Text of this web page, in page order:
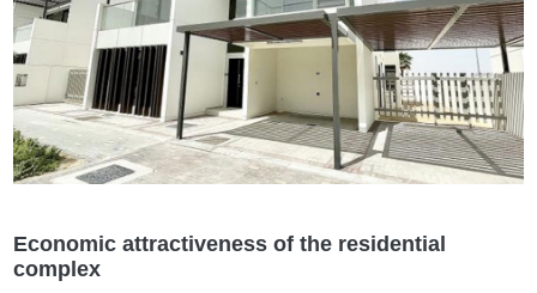
Economic attractiveness of the residential
complex